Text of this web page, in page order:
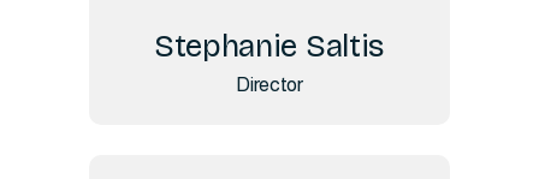
Stephanie Saltis
Director